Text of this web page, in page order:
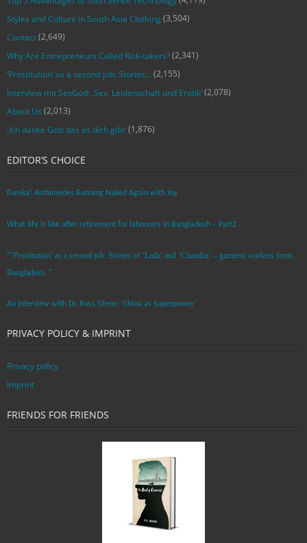
Styles and Culture in South Asia Clothing (3,504)
Contact(2,649)
Why Are Entrepreneurs Called Risk-takers?(2,341)
‘Prostitution’ as a second job: Stories…(2,155)
Interview mit SexGod: ‚Sex, Leidenschaft und Erotik‘(2,078)
About Us (2,013)
‚Ich danke Gott das es dich gibt‘(1,876)
EDITOR’S CHOICE
Eureka! Archimedes Running Naked Again with Joy
What life is like after retirement for labourers in Bangladesh – Part2
“’Prostitution’ as a second job: Stories of ‘Laila’ and ‘Chandra‘ – garment workers from
Bangladesh. ”
An Interview with Dr. Russ Glenn: ‘China as Superpower’
PRIVACY POLICY & IMPRINT
Privacy policy
Imprint
FRIENDS FOR FRIENDS